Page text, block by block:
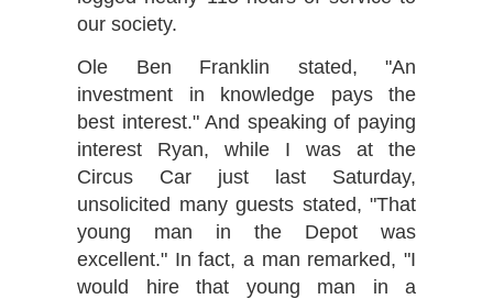
our society.
Ole Ben Franklin stated, "An
investment in knowledge pays the
best interest." And speaking of paying
interest Ryan, while I was at the
Circus Car just last Saturday,
unsolicited many guests stated, "That
young man in the Depot was
excellent." In fact, a man remarked, "I
would hire that young man in a